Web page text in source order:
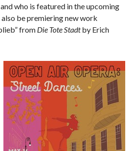
who is featured in the upcoming
also be premiering new work
from Die Tote Stadtby Erich